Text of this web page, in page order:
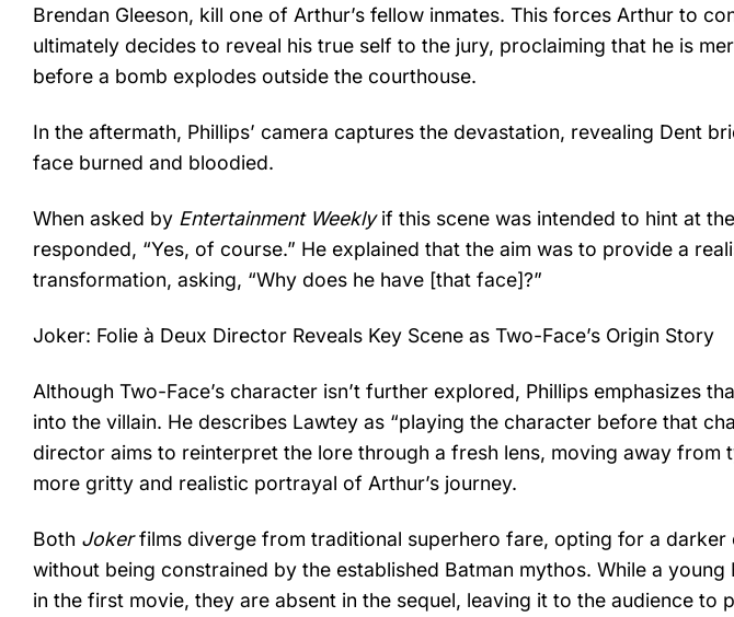
Brendan Gleeson, kill one of Arthur’s fellow inmates. This forces Arthur to
ultimately decides to reveal his true self to the jury, proclaiming that he is
before a bomb explodes outside the courthouse.
In the aftermath, Phillips’ camera captures the devastation, revealing Dent
face burned and bloodied.
When asked by Entertainment Weeklyif this scene was intended to hint at
responded, “Yes, of course.” He explained that the aim was to provide a
transformation, asking, “Why does he have [that face]?”
Joker: Folie à Deux Director Reveals Key Scene as Two-Face’s Origin Story
Although Two-Face’s character isn’t further explored, Phillips emphasizes
into the villain. He describes Lawtey as “playing the character before that
director aims to reinterpret the lore through a fresh lens, moving away from
more gritty and realistic portrayal of Arthur’s journey.
Both Jokerfilms diverge from traditional superhero fare, opting for a darker
without being constrained by the established Batman mythos. While a
in the first movie, they are absent in the sequel, leaving it to the audience to